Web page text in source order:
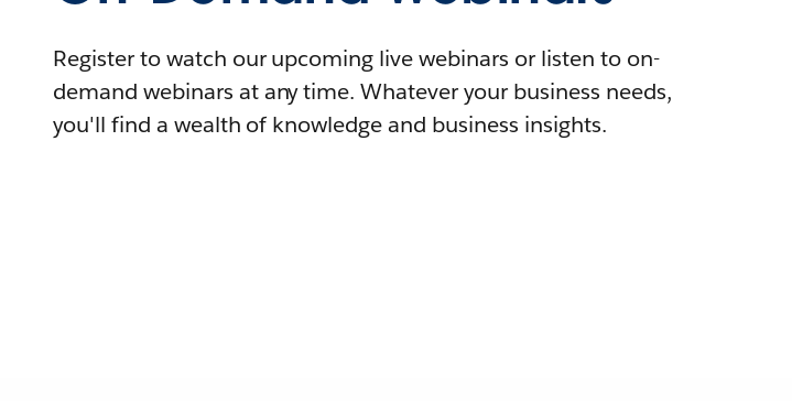
Register to watch our upcoming live webinars or listen to on-
demand webinars at any time. Whatever your business needs,
you'll find a wealth of knowledge and business insights.